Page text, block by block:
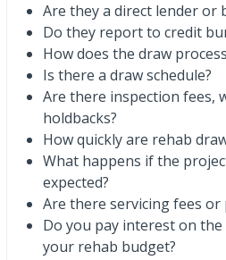
Are they a direct lender or
Do they report to credit
How does the draw
Is there a draw schedule?
Are there inspection fees,
holdbacks?
How quickly are rehab
What happens if the
expected?
Are there servicing fees or
Do you pay interest on
your rehab budget?